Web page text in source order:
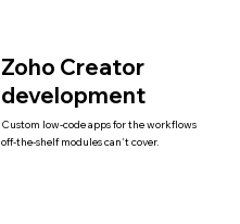
Zoho Creator
development
Custom low-code apps for the workflows
off-the-shelf modules can't cover.